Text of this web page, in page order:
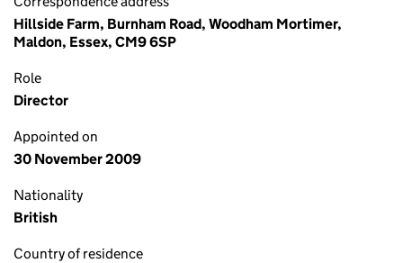
Hillside Farm, Burnham Road, Woodham Mortimer,
Maldon, Essex, CM9 6SP
Role
Director
Appointed on
30 November 2009
Nationality
British
Country of residence